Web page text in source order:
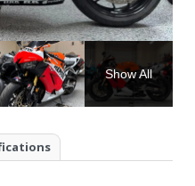
Show All